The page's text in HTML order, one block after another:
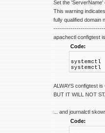
Set the
This warning
fully qualified domain
apachectl configtest
Code:
ALWAYS configtest is
BUT IT WILL NOT
... and journalctl
Code: